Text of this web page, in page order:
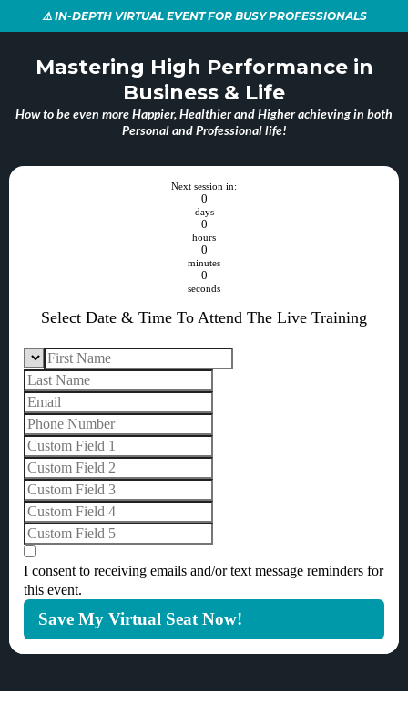
⚠️ IN-DEPTH VIRTUAL EVENT FOR BUSY PROFESSIONALS
Mastering High Performance in
Business & Life
How to be even more Happier, Healthier and Higher achieving in both
Personal and Professional life!
Next session in:
0
days
0
hours
0
minutes
0
seconds
Select Date & Time To Attend The Live Training
I consent to receiving emails and/or text message reminders for
this event.
Save My Virtual Seat Now!